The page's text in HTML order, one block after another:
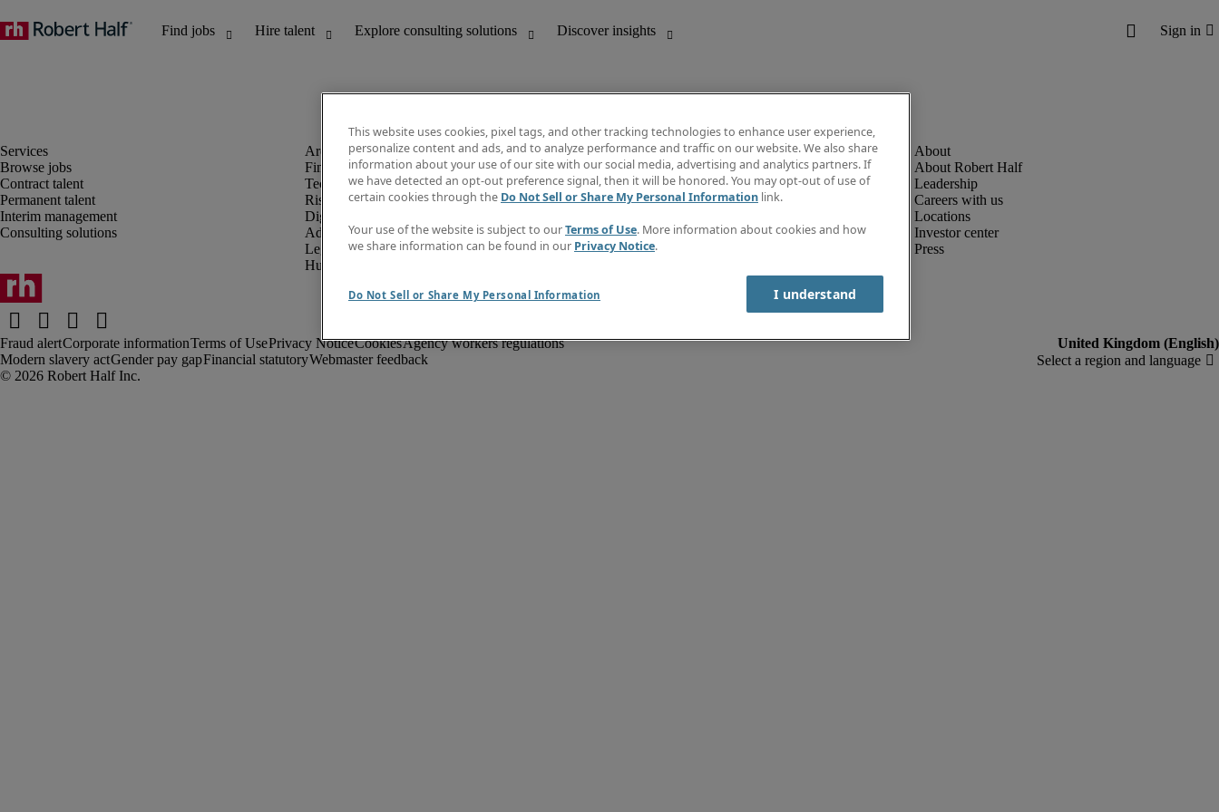
Browse jobs
Contract talent
Permanent talent
Interim management
Consulting solutions
Finance and accounting
Technology and IT
Risk and compliance
Digital, marketing and creative
Administrative and office support
Legal
Human resources
Discover insights
Job directory
Salary Guide
Subscribe to newsletter
Create a job alert
About Robert Half
Leadership
Careers with us
Locations
Investor center
Press
Fraud alertCorporate informationTerms of UsePrivacy NoticeCookiesAgency workers regulations
Modern slavery actGender pay gapFinancial statutoryWebmaster feedback
This website uses cookies, pixel tags, and other tracking technologies to enhance user experience,
personalize content and ads, and to analyze performance and traffic on our website. We also share
information about your use of our site with our social media, advertising and analytics partners. If
we have detected an opt-out preference signal, then it will be honored. You may opt-out of use of
certain cookies through the Do Not Sell or Share My Personal Information link.
Your use of the website is subject to ourTerms of Use. More information about cookies and how
we share information can be found in our Privacy Notice.
Do Not Sell or Share My Personal Information I understand